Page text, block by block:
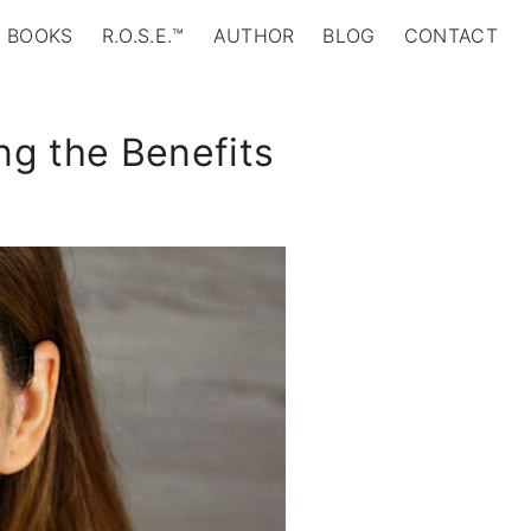
BOOKS R.O.S.E.™ AUTHOR BLOG CONTACT
the Benefits